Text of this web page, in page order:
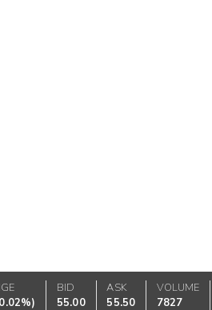
0.02%)
BID
55.00
ASK
55.50
VOLUME
7827